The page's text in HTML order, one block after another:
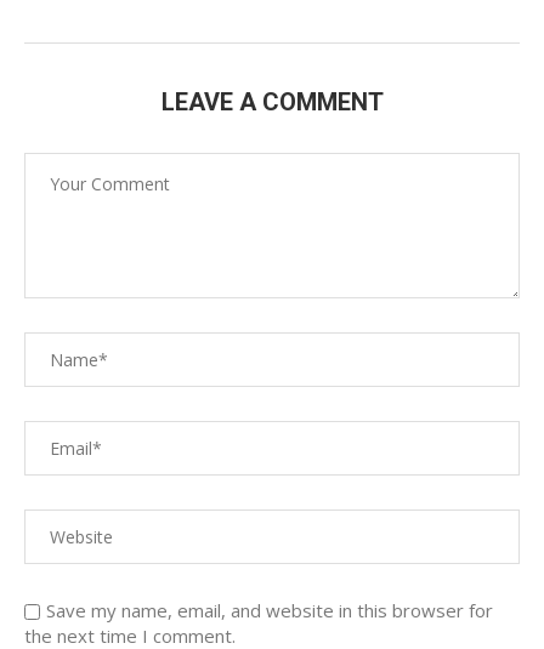
LEAVE A COMMENT
Save my name, email, and website in this browser for
the next time I comment.